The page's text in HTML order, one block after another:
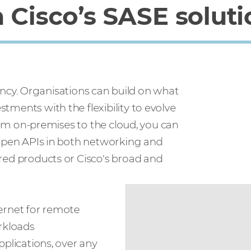
SASE
Organisations can build on what
with the flexibility to evolve
on-premises to the cloud, you can
APIs in both networking and
products or Cisco's broad and
for remote
over any